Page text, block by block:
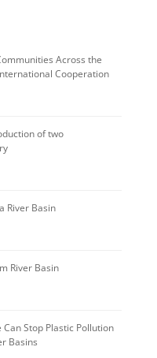
Across the
Cooperation
of two
River Basin
River Basin
Can Stop Plastic Pollution
Basins